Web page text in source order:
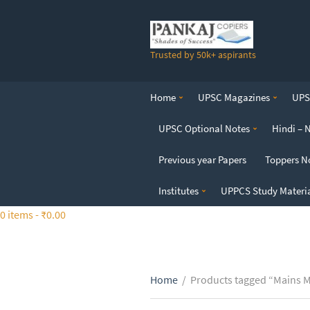
t
Trusted by 50k+ aspirants
Home UPSC Magazines
UPSC Optional Notes Hindi –
Previous year Papers Toppers
Institutes UPPCS Study
0 items - ₹0.00
Home / Products tagged “Mains